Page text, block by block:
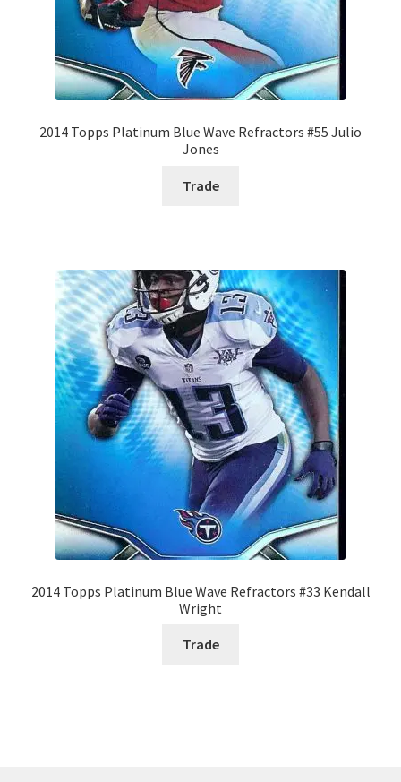
2014 Topps Platinum Blue Wave Refractors #55 Julio
Jones
Trade
2014 Topps Platinum Blue Wave Refractors #33 Kendall
Wright
Trade